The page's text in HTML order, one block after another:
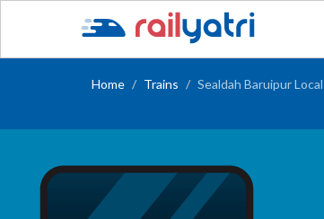
Home Trains Sealdah Baruipur Local